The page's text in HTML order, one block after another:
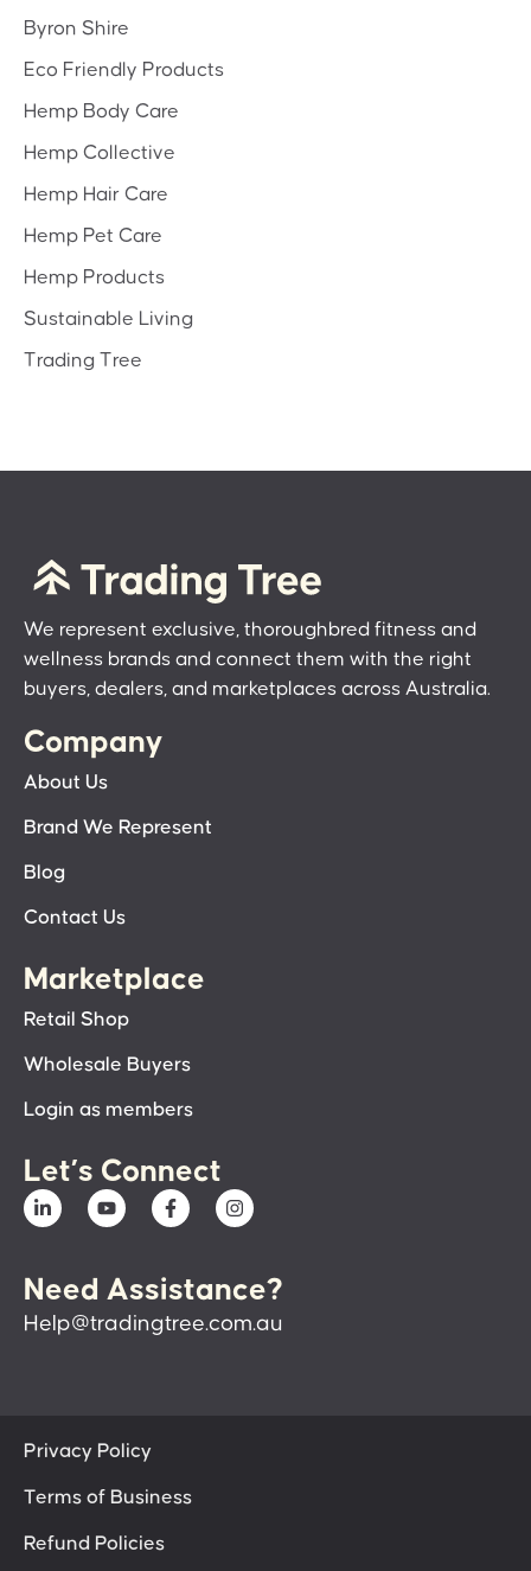
Byron Shire
Eco Friendly Products
Hemp Body Care
Hemp Collective
Hemp Hair Care
Hemp Pet Care
Hemp Products
Sustainable Living
Trading Tree
We represent exclusive, thoroughbred fitness and
wellness brands and connect them with the right
buyers, dealers, and marketplaces across Australia.
Company
About Us
Brand We Represent
Blog
Contact Us
Marketplace
Retail Shop
Wholesale Buyers
Login as members
Let’s Connect
Need Assistance?
Help@tradingtree.com.au
Privacy Policy
Terms of Business
Refund Policies